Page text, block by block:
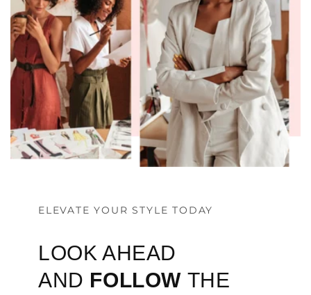
ELEVATE YOUR STYLE TODAY
LOOK AHEAD
AND FOLLOW THE